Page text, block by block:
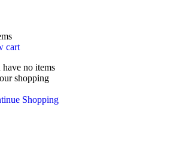
cart
have no items
shopping
Shopping